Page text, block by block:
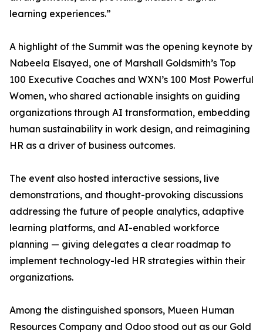
learning experiences.”
A highlight of the Summit was the opening keynote by
Nabeela Elsayed, one of Marshall Goldsmith’s Top
100 Executive Coaches and WXN’s 100 Most Powerful
Women, who shared actionable insights on guiding
organizations through AI transformation, embedding
human sustainability in work design, and reimagining
HR as a driver of business outcomes.
The event also hosted interactive sessions, live
demonstrations, and thought-provoking discussions
addressing the future of people analytics, adaptive
learning platforms, and AI-enabled workforce
planning — giving delegates a clear roadmap to
implement technology-led HR strategies within their
organizations.
Among the distinguished sponsors, Mueen Human
Resources Company and Odoo stood out as our Gold